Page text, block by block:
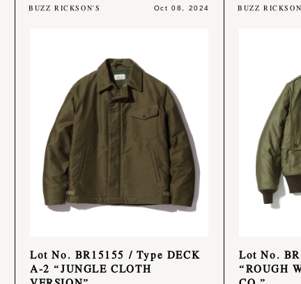
BUZZ RICKSON'S Oct 08, 2024
Lot No. BR15155 / Type DECK
A-2 “JUNGLE CLOTH
BUZZ
Lot No.
“ROUGH